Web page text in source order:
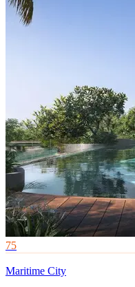
75
Maritime City